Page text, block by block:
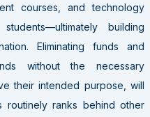
courses, and technology
building
Eliminating funds and
without the necessary
their intended purpose, will
routinely ranks behind other